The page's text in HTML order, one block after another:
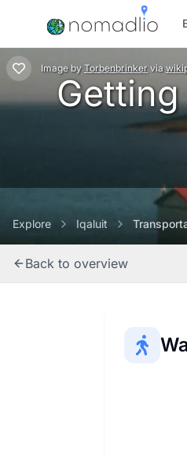
Image by Torbenbrinker via
Explore Iqaluit
Back to overview